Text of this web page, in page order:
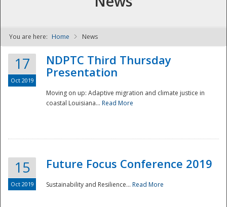
NDPTC - The
You are here: Home News
17
Oct 2019
NDPTC Third Thursday
Presentation
Moving on up: Adaptive migration and climate justice in
coastal Louisiana... Read More
15
Oct 2019
Future Focus Conference 2019
Sustainability and Resilience... Read More